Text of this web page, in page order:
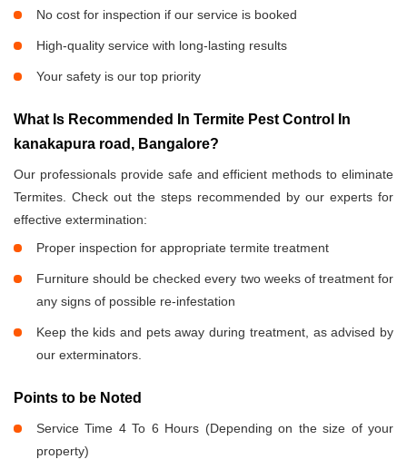
No cost for inspection if our service is booked
High-quality service with long-lasting results
Your safety is our top priority
What Is Recommended In Termite Pest Control In
kanakapura road, Bangalore?
Our professionals provide safe and efficient methods to eliminate
Termites. Check out the steps recommended by our experts for
effective extermination:
Proper inspection for appropriate termite treatment
Furniture should be checked every two weeks of treatment for
any signs of possible re-infestation
Keep the kids and pets away during treatment, as advised by
our exterminators.
Points to be Noted
Service Time 4 To 6 Hours (Depending on the size of your
property)